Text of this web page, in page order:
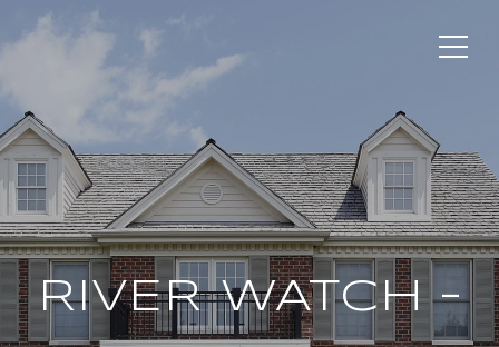
RIVER WATCH –